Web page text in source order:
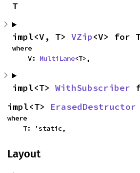
T
impl<V, T> VZip<V> for
where
    V:
MultiLane<T>,
impl<T> WithSubscriber
impl<T> ErasedDestructor
where
    T: 'static,
Layout